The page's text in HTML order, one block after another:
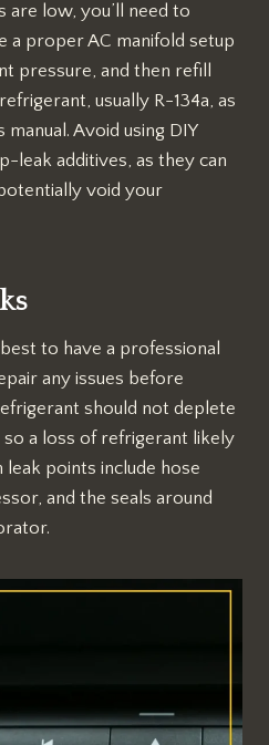
are low, you’ll need to
a proper AC manifold setup
pressure, and then refill
usually R-134a, as
Avoid using DIY
leak additives, as they can
void your
to have a professional
any issues before
should not deplete
a loss of refrigerant likely
leak points include hose
and the seals around